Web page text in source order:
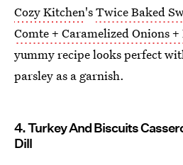
Cozy Kitchen'sTwice Baked
Comte + Caramelized Onions
yummy recipe looks perfect
parsley as a garnish.
4. Turkey And Biscuits
Dill